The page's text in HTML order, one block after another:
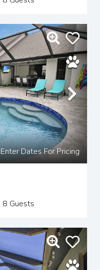
Enter Dates For Pricing
8 Guests